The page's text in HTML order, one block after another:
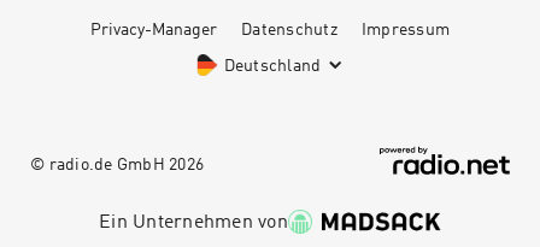
Privacy-Manager Datenschutz Impressum
Deutschland
© radio.de GmbH 2026
Ein Unternehmen von